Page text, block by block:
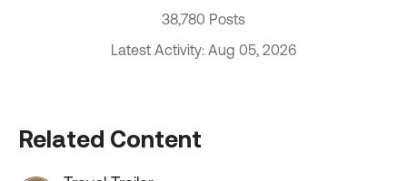
38,780 Posts
Latest Activity: Aug 05, 2026
Related Content